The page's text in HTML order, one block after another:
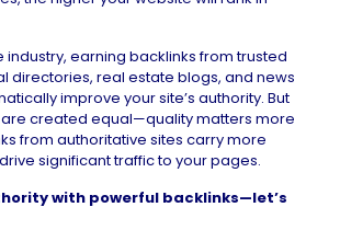
industry, earning backlinks from trusted
directories, real estate blogs, and news
improve your site’s authority. But
are created equal—quality matters more
from authoritative sites carry more
significant traffic to your pages.
with powerful backlinks—let’s